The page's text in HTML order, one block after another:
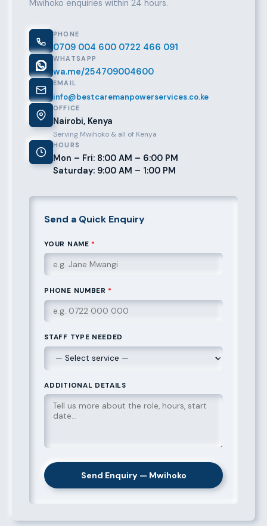
Mwihoko enquiries within 24 hours.
PHONE
0709 004 600 0722 466 091
WHATSAPP
wa.me/254709004600
EMAIL
info@bestcaremanpowerservices.co.ke
OFFICE
Nairobi, Kenya
Serving Mwihoko & all of Kenya
HOURS
Mon – Fri: 8:00 AM – 6:00 PM
Saturday: 9:00 AM – 1:00 PM
Send a Quick Enquiry
YOUR NAME *
PHONE NUMBER *
STAFF TYPE NEEDED
ADDITIONAL DETAILS
Send Enquiry — Mwihoko